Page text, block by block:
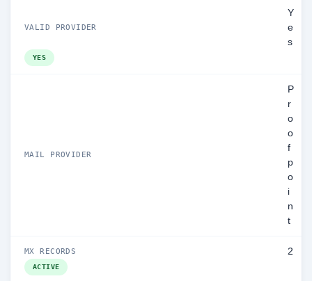
VALID PROVIDER
Y
e
s
YES
MAIL PROVIDER
P
r
o
o
f
p
o
i
n
t
MX RECORDS 2
ACTIVE